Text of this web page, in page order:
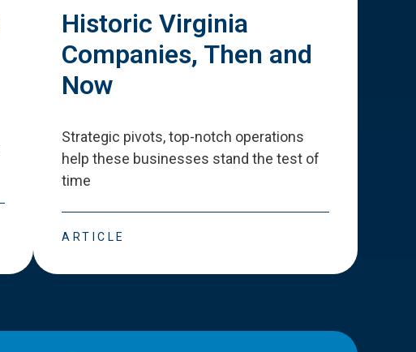
Historic Virginia
Companies, Then and
Now
Strategic pivots, top-notch operations
help these businesses stand the test of
time
ARTICLE